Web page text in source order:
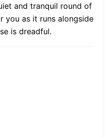
and tranquil round of
you as it runs alongside
is dreadful.